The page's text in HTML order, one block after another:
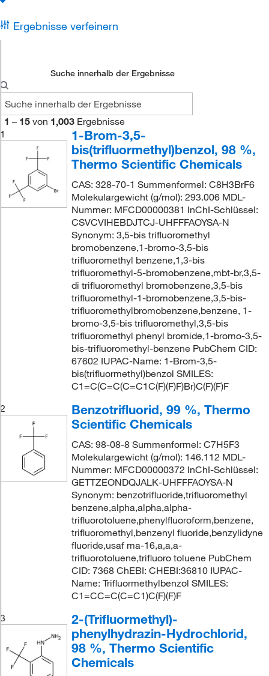
Ergebnisse verfeinern
Suche innerhalb der Ergebnisse
1 – 15 von 1,003 Ergebnisse
1
1-Brom-3,5-
bis(trifluormethyl)benzol, 98 %,
Thermo Scientific Chemicals
CAS: 328-70-1 Summenformel: C8H3BrF6
Molekulargewicht (g/mol): 293.006 MDL-
Nummer: MFCD00000381 InChI-Schlüssel:
CSVCVIHEBDJTCJ-UHFFFAOYSA-N
Synonym: 3,5-bis trifluoromethyl
bromobenzene,1-bromo-3,5-bis
trifluoromethyl benzene,1,3-bis
trifluoromethyl-5-bromobenzene,mbt-br,3,5-
di trifluoromethyl bromobenzene,3,5-bis
trifluoromethyl-1-bromobenzene,3,5-bis-
trifluoromethylbromobenzene,benzene, 1-
bromo-3,5-bis trifluoromethyl,3,5-bis
trifluoromethyl phenyl bromide,1-bromo-3,5-
bis-trifluoromethyl-benzene PubChem CID:
67602 IUPAC-Name: 1-Brom-3,5-
bis(trifluormethyl)benzol SMILES:
C1=C(C=C(C=C1C(F)(F)F)Br)C(F)(F)F
2
Benzotrifluorid, 99 %, Thermo
Scientific Chemicals
CAS: 98-08-8 Summenformel: C7H5F3
Molekulargewicht (g/mol): 146.112 MDL-
Nummer: MFCD00000372 InChI-Schlüssel:
GETTZEONDQJALK-UHFFFAOYSA-N
Synonym: benzotrifluoride,trifluoromethyl
benzene,alpha,alpha,alpha-
trifluorotoluene,phenylfluoroform,benzene,
trifluoromethyl,benzenyl fluoride,benzylidyne
fluoride,usaf ma-16,a,a,a-
trifluorotoluene,trifluoro toluene PubChem
CID: 7368 ChEBI: CHEBI:36810 IUPAC-
Name: Trifluormethylbenzol SMILES:
C1=CC=C(C=C1)C(F)(F)F
3
2-(Trifluormethyl)-
phenylhydrazin-Hydrochlorid,
98 %, Thermo Scientific
Chemicals